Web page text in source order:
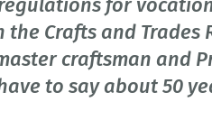
for
Crafts and Trades
craftsman and
to say about 50